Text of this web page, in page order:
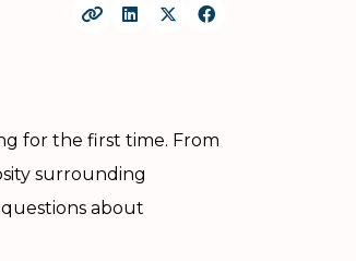
for the first time. From
surrounding
about